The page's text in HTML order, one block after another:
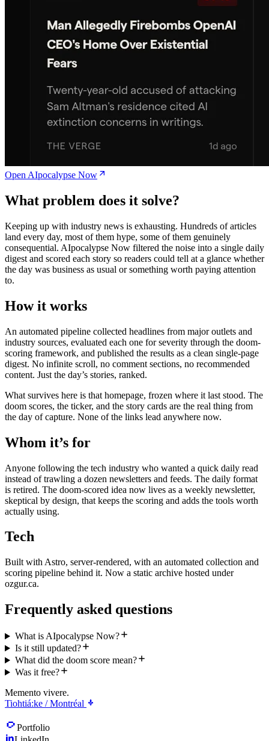
Open AIpocalypse Now
What problem does it solve?
Keeping up with industry news is exhausting. Hundreds of articles
land every day, most of them hype, some of them genuinely
consequential. AIpocalypse Now filtered the noise into a single daily
digest and scored each story so readers could tell at a glance whether
the day was business as usual or something worth paying attention
to.
How it works
An automated pipeline collected headlines from major outlets and
industry sources, evaluated each one for severity through the doom-
scoring framework, and published the results as a clean single-page
digest. No infinite scroll, no comment sections, no recommended
content. Just the day’s stories, ranked.
What survives here is that homepage, frozen where it last stood. The
doom scores, the ticker, and the story cards are the real thing from
the day of capture. None of the links lead anywhere now.
Whom it’s for
Anyone following the tech industry who wanted a quick daily read
instead of trawling a dozen newsletters and feeds. The daily format
is retired. The doom-scored idea now lives as a weekly newsletter,
skeptical by design, that keeps the scoring and adds the tools worth
actually using.
Tech
Built with Astro, server-rendered, with an automated collection and
scoring pipeline behind it. Now a static archive hosted under
ozgur.ca.
Frequently asked questions
What is AIpocalypse Now?
Is it still updated?
What did the doom score mean?
Was it free?
Memento vivere.
Tiohtiá:ke / Montréal
Portfolio